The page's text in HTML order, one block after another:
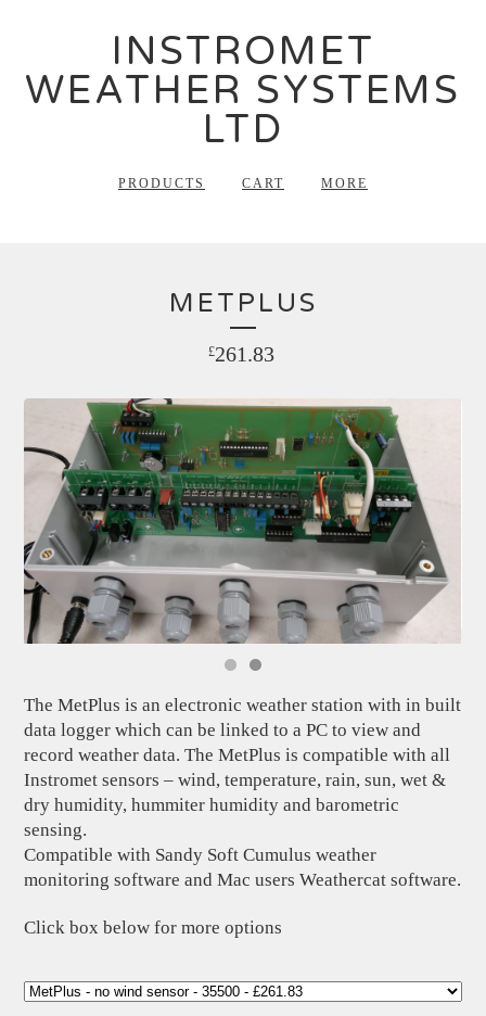
INSTROMET
WEATHER SYSTEMS
LTD
PRODUCTS CART MORE
METPLUS
£261.83
The MetPlus is an electronic weather station with in built
data logger which can be linked to a PC to view and
record weather data. The MetPlus is compatible with all
Instromet sensors – wind, temperature, rain, sun, wet &
dry humidity, hummiter humidity and barometric
sensing.
Compatible with Sandy Soft Cumulus weather
monitoring software and Mac users Weathercat software.
Click box below for more options